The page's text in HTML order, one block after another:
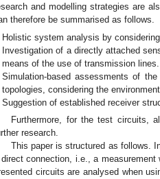
and modelling strategies are
therefore be summarised as follows.
Holistic system analysis by
Investigation of a directly attached
means of the use of transmission lines.
Simulation-based assessments of
topologies, considering the
Suggestion of established receiver
Furthermore, for the test circuits,
research.
This paper is structured as follows.
connection, i.e., a
circuits are analysed when